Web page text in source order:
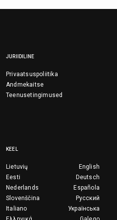
JURIIDILINE
Privaatsuspoliitika
Andmekaitse
Teenusetingimused
KEEL
English
Lietuvių
Deutsch
Eesti
Española
Nederlands
Русский
Slovenščina
Українська
Italiano